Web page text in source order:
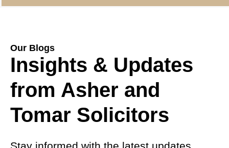
Our Blogs
Insights & Updates
from Asher and
Tomar Solicitors